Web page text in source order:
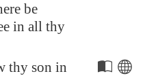
be
in all thy
thy son in